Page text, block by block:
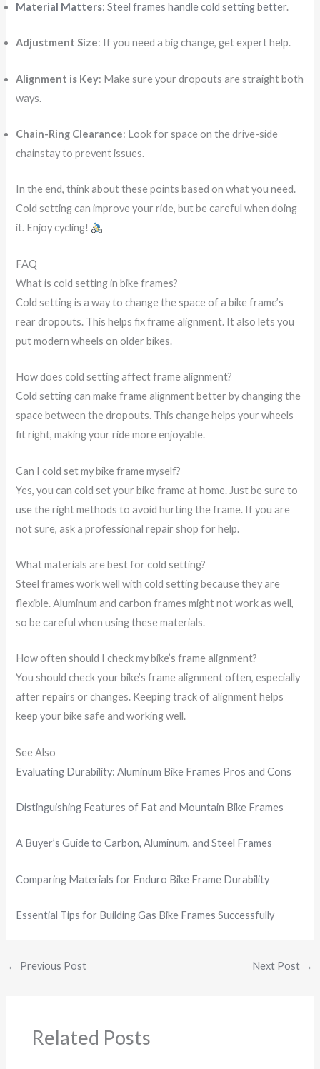
Material Matters:Steel frames handle cold setting better.
Adjustment Size: If you need a big change, get expert help.
Alignment is Key: Make sure your dropouts are straight both
ways.
Chain-Ring Clearance: Look for space on the drive-side
chainstay to prevent issues.
In the end, think about these points based on what you need.
Cold setting can improve your ride, but be careful when doing
it. Enjoy cycling!
FAQ
What is cold setting in bike frames?
Cold setting is a way to change the space of a bike frame’s
rear dropouts. This helps fix frame alignment. It also lets you
put modern wheels on older bikes.
How does cold setting affect frame alignment?
Cold setting can make frame alignment better by changing the
space between the dropouts. This change helps your wheels
fit right, making your ride more enjoyable.
Can I cold set my bike frame myself?
Yes, you can cold set your bike frame at home. Just be sure to
use the right methods to avoid hurting the frame. If you are
not sure, ask a professional repair shop for help.
What materials are best for cold setting?
Steel frames work well with cold setting because they are
flexible. Aluminum and carbon frames might not work as well,
so be careful when using these materials.
How often should I check my bike’s frame alignment?
You should check your bike’s frame alignment often, especially
after repairs or changes. Keeping track of alignment helps
keep your bike safe and working well.
See Also
Evaluating Durability: Aluminum Bike Frames Pros and Cons
Distinguishing Features of Fat and Mountain Bike Frames
A Buyer’s Guide to Carbon, Aluminum, and Steel Frames
Comparing Materials for Enduro Bike Frame Durability
Essential Tips for Building Gas Bike Frames Successfully
← Previous Post Next Post →
Related Posts